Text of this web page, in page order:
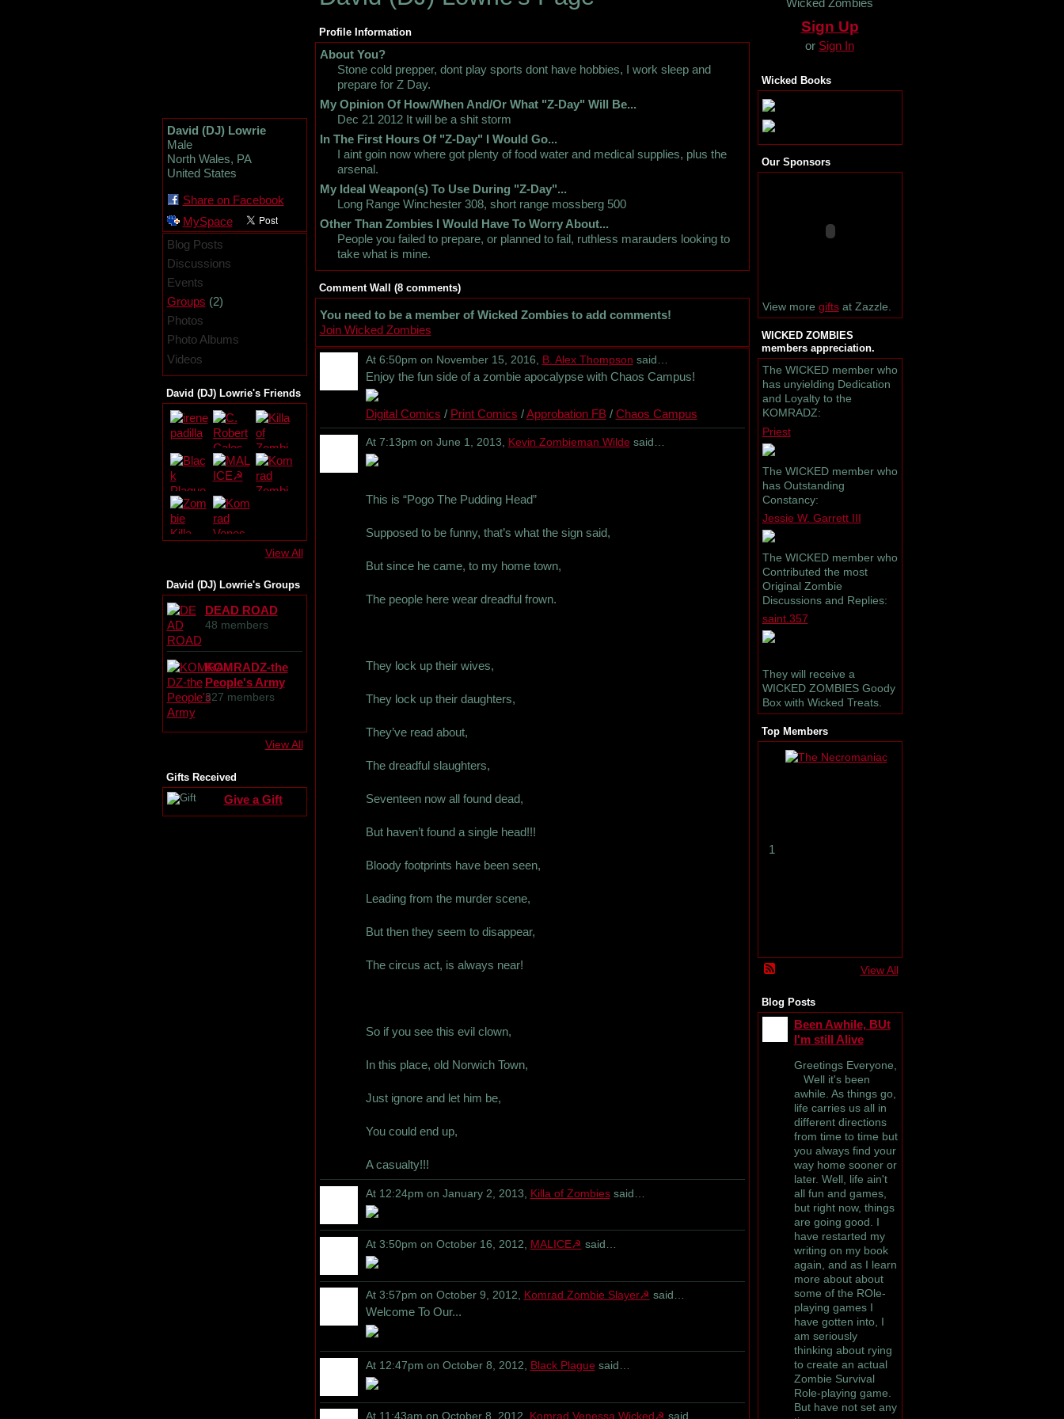
David (DJ) Lowrie
Male
North Wales, PA
United States
Share on Facebook
MySpace
Blog Posts
Discussions
Events
Groups (2)
Photos
Photo Albums
Videos
David (DJ) Lowrie's Friends
View All
David (DJ) Lowrie's Groups
DEAD ROAD
48 members
KOMRADZ-the
People's Army
327 members
View All
Gifts Received
Give a Gift
Profile Information
About You?
Stone cold prepper, dont play sports dont have hobbies, I work sleep and
prepare for Z Day.
My Opinion Of How/When And/Or What "Z-Day" Will Be...
Dec 21 2012 It will be a shit storm
In The First Hours Of "Z-Day" I Would Go...
I aint goin now where got plenty of food water and medical supplies, plus the
arsenal.
My Ideal Weapon(s) To Use During "Z-Day"...
Long Range Winchester 308, short range mossberg 500
Other Than Zombies I Would Have To Worry About...
People you failed to prepare, or planned to fail, ruthless marauders looking to
take what is mine.
Comment Wall (8 comments)
You need to be a member of Wicked Zombies to add comments!
Join Wicked Zombies
At 6:50pm on November 15, 2016, B. Alex Thompson said…
Enjoy the fun side of a zombie apocalypse with Chaos Campus!
Digital Comics / Print Comics /Approbation FB / Chaos Campus
At 7:13pm on June 1, 2013, Kevin Zombieman Wilde said…
This is “Pogo The Pudding Head”
Supposed to be funny, that’s what the sign said,
But since he came, to my home town,
The people here wear dreadful frown.
They lock up their wives,
They lock up their daughters,
They’ve read about,
The dreadful slaughters,
Seventeen now all found dead,
But haven’t found a single head!!!
Bloody footprints have been seen,
Leading from the murder scene,
But then they seem to disappear,
The circus act, is always near!
So if you see this evil clown,
In this place, old Norwich Town,
Just ignore and let him be,
You could end up,
A casualty!!!
At 12:24pm on January 2, 2013, Killa of Zombiessaid…
At 3:50pm on October 16, 2012, MALICE☭ said…
At 3:57pm on October 9, 2012, Komrad Zombie Slayer☭ said…
Welcome To Our...
At 12:47pm on October 8, 2012, Black Plague said…
At 11:43am on October 8, 2012, Komrad Venessa Wicked☭ said…
Sign Up
or Sign In
Wicked Books
Our Sponsors
View more giftsat Zazzle.
WICKED ZOMBIES
members appreciation.
The WICKED member who
has unyielding Dedication
and Loyalty to the
KOMRADZ:
Priest
The WICKED member who
has Outstanding
Constancy:
Jessie W. Garrett III
The WICKED member who
Contributed the most
Original Zombie
Discussions and Replies:
saint.357
They will receive a
WICKED ZOMBIES Goody
Box with Wicked Treats.
Top Members
1
View All
Blog Posts
Been Awhile, BUt
I'm still Alive
Greetings Everyone,
Well it's been
awhile. As things go,
life carries us all in
different directions
from time to time but
you always find your
way home sooner or
later. Well, life ain't
all fun and games,
but right now, things
are going good. I
have restarted my
writing on my book
again, and as I learn
more about about
some of the ROle-
playing games I
have gotten into, I
am seriously
thinking about rying
to create an actual
Zombie Survival
Role-playing game.
But have not set any